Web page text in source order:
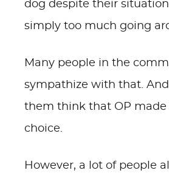
dog despite their
simply too much going
Many people in the
sympathize with that.
them think that OP
choice.
However, a lot of people